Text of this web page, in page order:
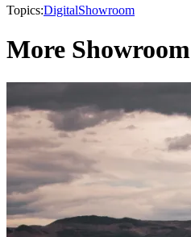
Topics:DigitalShowroom
More Showroom